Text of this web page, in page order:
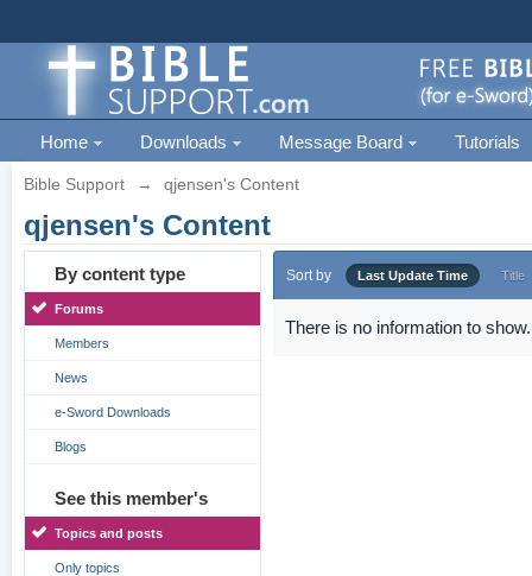
Home Downloads Message Board Tutorials
Bible Support → qjensen's Content
qjensen's Content
By content type
Forums
Members
News
e-Sword Downloads
Blogs
See this member's
Topics and posts
Only topics
Sort by Last Update Time Title
There is no information to show.